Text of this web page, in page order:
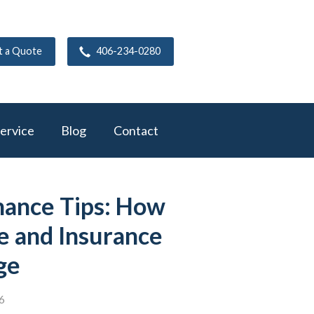
a Quote 406-234-0280
Blog Contact
Tips: How
and Insurance